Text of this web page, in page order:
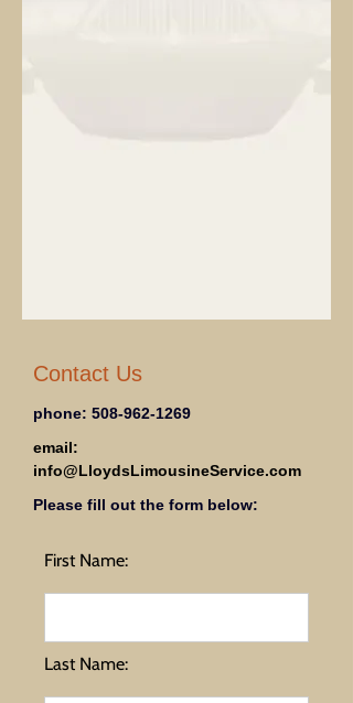
Contact Us
phone: 508-962-1269
email:
info@LloydsLimousineService.com
Please fill out the form below:
First Name:
Last Name: